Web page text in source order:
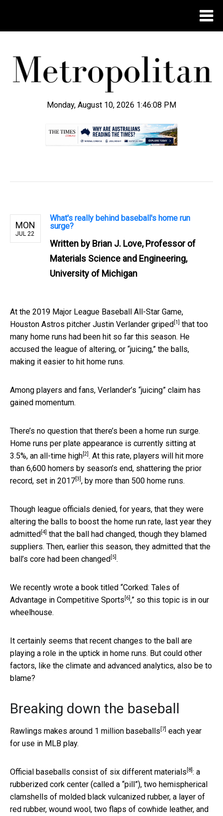
Monday, August 10, 2026 1:46:09 PM
MON
JUL 22
What's really behind baseball's home run
surge?
Written by Brian J. Love, Professor of
Materials Science and Engineering,
University of Michigan
At the 2019 Major League Baseball All-Star Game,
Houston Astros pitcher Justin Verlander griped [1]
that too
many home runs had been hit so far this season. He
accused the league of altering, or “juicing,” the balls,
making it easier to hit home runs.
Among players and fans, Verlander’s “juicing” claim has
gained momentum.
There’s no question that there’s been a home run surge.
Home runs per plate appearance is currently sitting at
3.5%, an all-time high [2] . At this rate, players will hit more
than 6,600 homers by season’s end, shattering the prior
record, set in 2017 [3] , by more than 500 home runs.
Though league officials denied, for years, that they were
altering the balls to boost the home run rate, last year they
admitted [4] that the ball had changed, though they blamed
suppliers. Then, earlier this season, they admitted that the
ball’s core had been changed [5] .
We recently wrote a book titled “Corked: Tales of
Advantage in Competitive Sports [6] ,” so this topic is in our
wheelhouse.
It certainly seems that recent changes to the ball are
playing a role in the uptick in home runs. But could other
factors, like the climate and advanced analytics, also be to
blame?
Breaking down the baseball
Rawlings makes around 1 million baseballs [7] each year
for use in MLB play.
Official baseballs consist of six different materials [8] : a
rubberized cork center (called a “pill”), two hemispherical
clamshells of molded black vulcanized rubber, a layer of
red rubber, wound wool, two flaps of cowhide leather, and